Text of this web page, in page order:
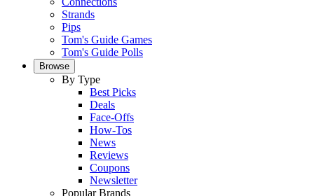
Strands
Pips
Tom's Guide Games
Tom's Guide Polls
Browse
By Type
Best Picks
Deals
Face-Offs
How-Tos
News
Reviews
Coupons
Newsletter
Popular Brands